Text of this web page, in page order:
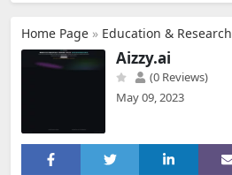
Home Page » Education & Research
Aizzy.ai
(0 Reviews)
May 09, 2023